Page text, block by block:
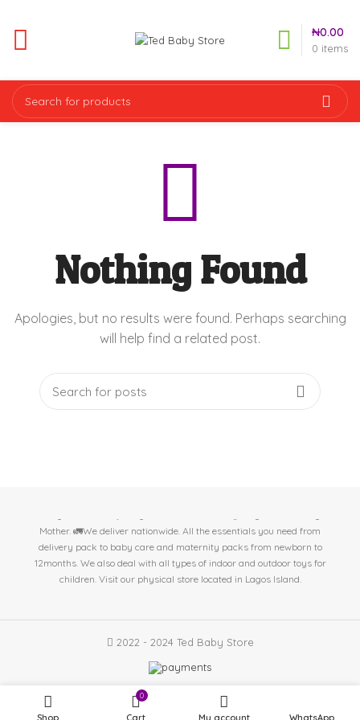
0 items
₦0.00
Nothing Found
Apologies, but no results were found. Perhaps searching
will help find a related post.
Mother. 🚛We deliver nationwide. All the essentials you need from
delivery pack to baby care and maternity packs from newborn to
12months. We also deal with all types of indoor and outdoor toys for
children. Visit our physical store located in Lagos Island.
2022 - 2024 Ted Baby Store
Shop
0
Cart My account WhatsApp